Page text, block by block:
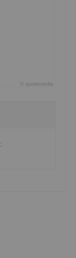
quotemedia
: